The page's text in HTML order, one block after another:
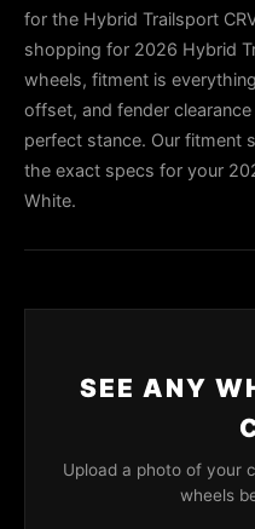
for the Hybrid Trailsport
shopping for 2026 Hybrid
wheels, fitment is
offset, and fender
perfect stance. Our fitment
the exact specs for your
White.
SEE ANY
Upload a photo of your
wheels